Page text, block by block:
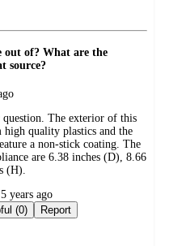
of? What are the
source?
The exterior of this
high quality plastics and the
a non-stick coating. The
are 6.38 inches (D), 8.66
(H).
years ago
Not helpful (0) Report